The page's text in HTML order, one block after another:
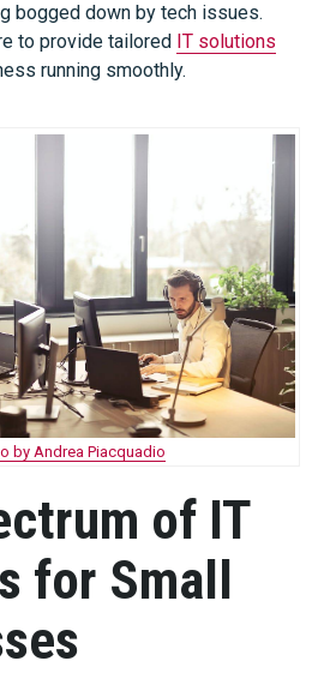
bogged down by tech issues.
to provide tailored IT solutions
running smoothly.
by Andrea Piacquadio
of IT
for Small